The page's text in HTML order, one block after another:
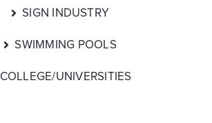
SIGN INDUSTRY
SWIMMING POOLS
COLLEGE/UNIVERSITIES